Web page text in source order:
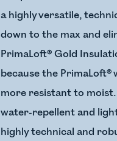
a highly versatile,
down to the max and
PrimaLoft® Gold
because the
more resistant to
water-repellent and
highly technical and